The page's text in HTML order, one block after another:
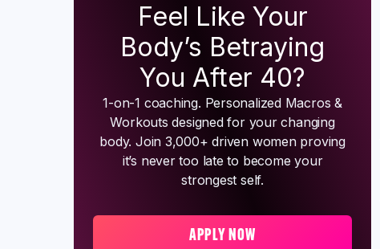
Feel Like Your
Body’s Betraying
You After 40?
1-on-1 coaching. Personalized Macros &
Workouts designed for your changing
body. Join 3,000+ driven women proving
it’s never too late to become your
strongest self.
APPLY NOW